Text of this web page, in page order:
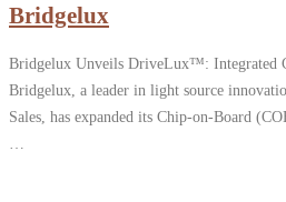
Bridgelux
Bridgelux Unveils DriveLux™: Integrated
Bridgelux, a leader in light source
Sales, has expanded its Chip-on-Board